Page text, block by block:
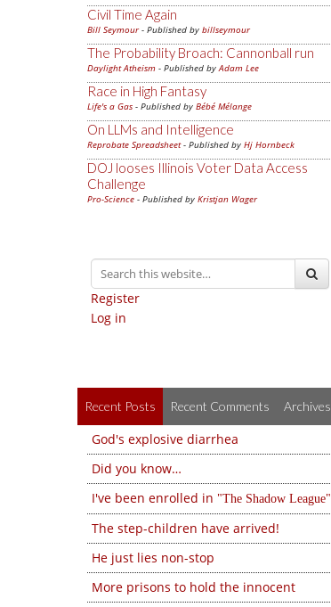
Civil Time Again
Bill Seymour- Published by billseymour
The Probability Broach: Cannonball run
Daylight Atheism - Published byAdam Lee
Race in High Fantasy
Life's a Gas - Published by Bébé Mélange
On LLMs and Intelligence
Reprobate Spreadsheet- Published by Hj Hornbeck
DOJ looses Illinois Voter Data Access
Challenge
Pro-Science - Published by Kristjan Wager
Register
Log in
Recent Posts Recent Comments Archives
God's explosive diarrhea
Did you know…
I've been enrolled in
The Shadow League
The step-children have arrived!
He just lies non-stop
More prisons to hold the innocent